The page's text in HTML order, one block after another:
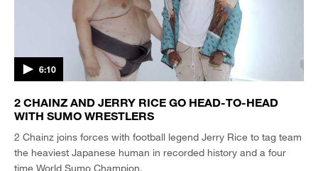
6:10
2 CHAINZ AND JERRY RICE GO HEAD-TO-HEAD
WITH SUMO WRESTLERS
2 Chainz joins forces with football legend Jerry Rice to tag team
the heaviest Japanese human in recorded history and a four
time World Sumo Champion.